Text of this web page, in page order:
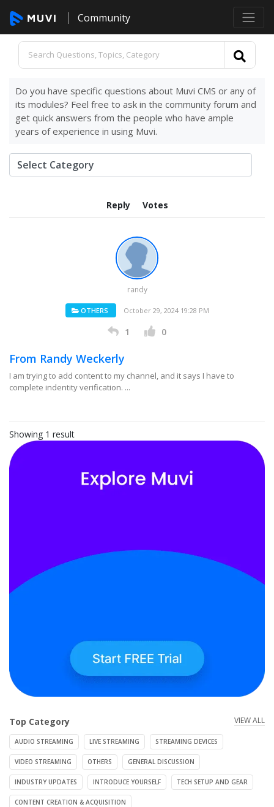
Community
Do you have specific questions about Muvi CMS or any of
its modules? Feel free to ask in the community forum and
get quick answers from the people who have ample
years of experience in using Muvi.
Reply Votes
randy
OTHERS October 29, 2024 19:28 PM
1 0
From Randy Weckerly
I am trying to add content to my channel, and it says I have to
complete indentity verification. ...
Showing 1 result
Top Category VIEW ALL
AUDIO STREAMING LIVE STREAMING STREAMING DEVICES
VIDEO STREAMING OTHERS GENERAL DISCUSSION
INDUSTRY UPDATES INTRODUCE YOURSELF TECH SETUP AND GEAR
CONTENT CREATION & ACQUISITION